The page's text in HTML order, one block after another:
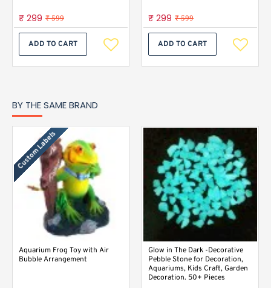
₹ 299 ₹ 599
ADD TO CART
₹ 299 ₹ 599
ADD TO CART
BY THE SAME BRAND
Custom Labels
Aquarium Frog Toy with Air
Bubble Arrangement
Glow in The Dark -Decorative
Pebble Stone for Decoration,
Aquariums, Kids Craft, Garden
Decoration. 50+ Pieces